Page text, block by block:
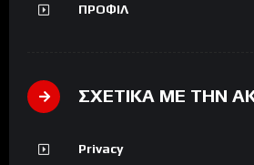
ΠΡΟΦΙΛ
ΣΧΕΤΙΚΑ ΜΕ ΤΗΝ
Privacy